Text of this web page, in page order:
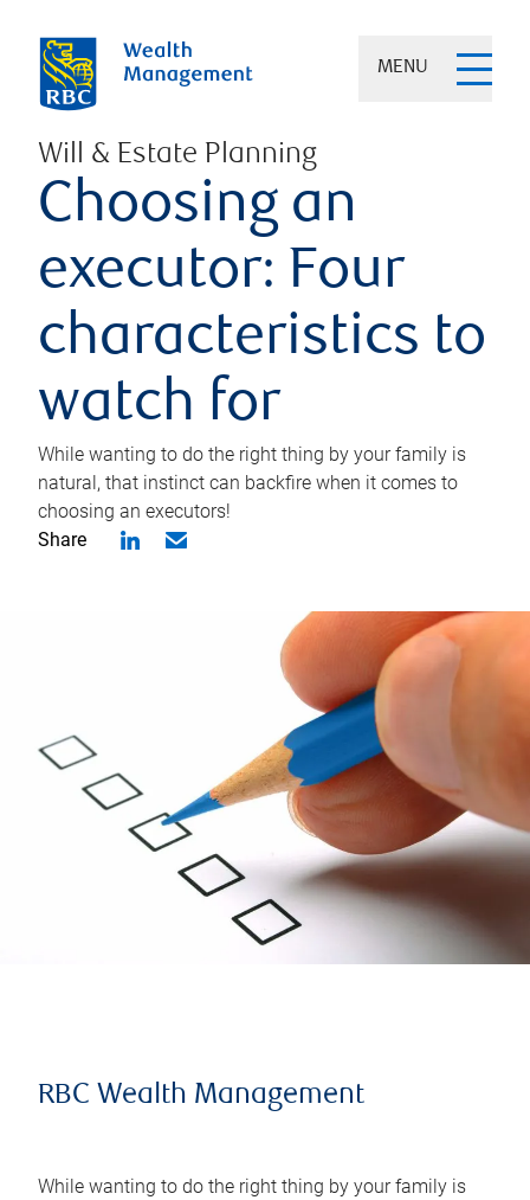
MENU
Will & Estate Planning
Choosing an
executor: Four
characteristics to
watch for
While wanting to do the right thing by your family is
natural, that instinct can backfire when it comes to
choosing an executors!
Share
RBC Wealth Management
While wanting to do the right thing by your family is